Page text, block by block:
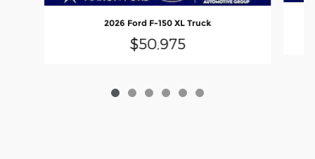
2026 Ford F-150 XL Truck
$50,975